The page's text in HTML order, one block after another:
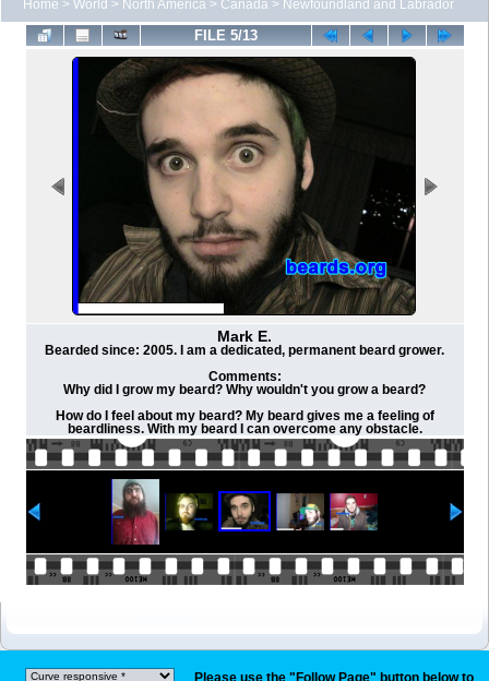
Home > World > North America > Canada > Newfoundland and Labrador
FILE 5/13
Mark E.
Bearded since: 2005. I am a dedicated, permanent beard grower.
Comments:
Why did I grow my beard? Why wouldn't you grow a beard?
How do I feel about my beard? My beard gives me a feeling of
beardliness. With my beard I can overcome any obstacle.
Please use the "Follow Page" button below to